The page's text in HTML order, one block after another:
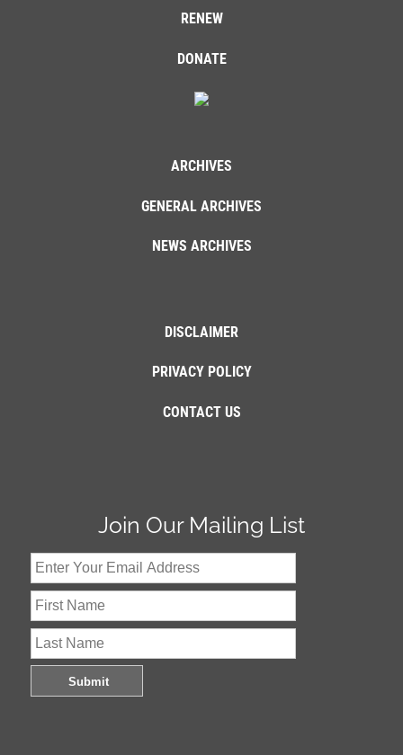
RENEW
DONATE
ARCHIVES
GENERAL ARCHIVES
NEWS ARCHIVES
DISCLAIMER
PRIVACY POLICY
CONTACT US
Join Our Mailing List